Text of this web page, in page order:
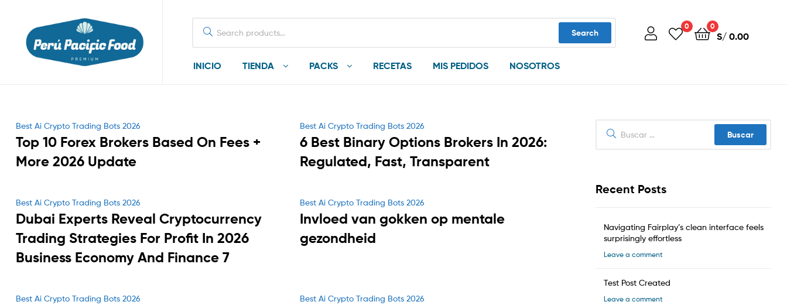
for:
Search
0 0
S/0.00
INICIO TIENDA PACKS RECETAS MIS PEDIDOS NOSOTROS
Categories
Best Ai Crypto Trading Bots 2026
Top 10 Forex Brokers Based On Fees +
More 2026 Update
Categories
Best Ai Crypto Trading Bots 2026
6 Best Binary Options Brokers In 2026:
Regulated, Fast, Transparent
Categories
Best Ai Crypto Trading Bots 2026
Dubai Experts Reveal Cryptocurrency
Trading Strategies For Profit In 2026
Business Economy And Finance 7
Categories
Best Ai Crypto Trading Bots 2026
Invloed van gokken op mentale
gezondheid
Categories
Best Ai Crypto Trading Bots 2026 Categories
Best Ai Crypto Trading Bots 2026
Recent Posts
Navigating Fairplay’s clean interface feels
surprisingly effortless
Leave a comment
Test Post Created
Leave a comment